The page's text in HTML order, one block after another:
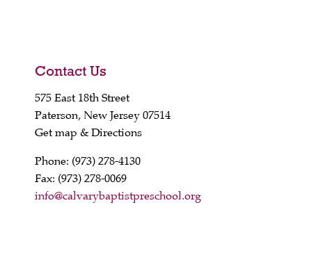
Contact Us
575 East 18th Street
Paterson, New Jersey 07514
Get map & Directions
Phone: (973) 278-4130
Fax: (973) 278-0069
info@calvarybaptistpreschool.org